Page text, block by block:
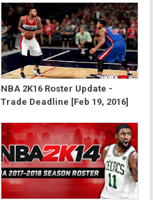
NBA 2K16 Roster Update -
Trade Deadline [Feb 19, 2016]